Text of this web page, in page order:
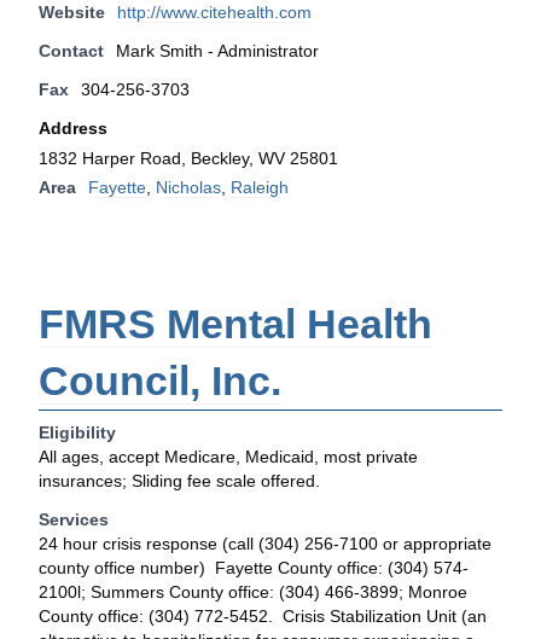
Website
http://www.citehealth.com
Contact
Mark Smith - Administrator
Fax
304-256-3703
Address
1832 Harper Road, Beckley, WV 25801
Area
Fayette Nicholas Raleigh
FMRS Mental Health
Council, Inc.
Eligibility
All ages, accept Medicare, Medicaid, most private
insurances; Sliding fee scale offered.
Services
24 hour crisis response (call (304) 256-7100 or appropriate
county office number) Fayette County office: (304) 574-
2100l; Summers County office: (304) 466-3899; Monroe
County office: (304) 772-5452. Crisis Stabilization Unit (an